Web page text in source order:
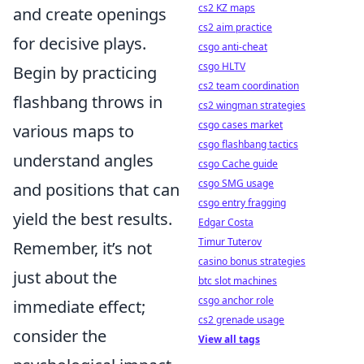
and create openings
for decisive plays.
Begin by practicing
flashbang throws in
various maps to
understand angles
and positions that can
yield the best results.
Remember, it’s not
just about the
immediate effect;
consider the
cs2 KZ maps
cs2 aim practice
csgo anti-cheat
csgo HLTV
cs2 team coordination
cs2 wingman strategies
csgo cases market
csgo flashbang tactics
csgo Cache guide
csgo SMG usage
csgo entry fragging
Edgar Costa
Timur Tuterov
casino bonus strategies
btc slot machines
csgo anchor role
cs2 grenade usage
View all tags